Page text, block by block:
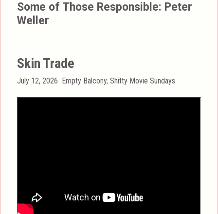
Some of Those Responsible: Peter
Weller
Skin Trade
Posted
July 12, 2026 Categories
Empty Balcony,Shitty Movie Sundays